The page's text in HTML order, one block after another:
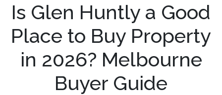
Is Glen Huntly a Good
Place to Buy Property
in 2026? Melbourne
Buyer Guide